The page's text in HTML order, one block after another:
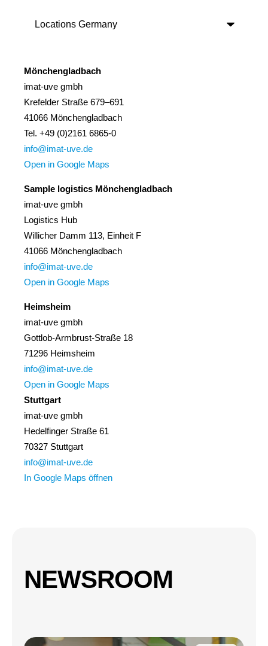
Mönchengladbach
imat-uve gmbh
Krefelder Straße 679–691
41066 Mönchengladbach
Tel. +49 (0)2161 6865-0
info@imat-uve.de
Open in Google Maps
Sample logistics Mönchengladbach
imat-uve gmbh
Logistics Hub
Willicher Damm 113, Einheit F
41066 Mönchengladbach
info@imat-uve.de
Open in Google Maps
Heimsheim
imat-uve gmbh
Gottlob-Armbrust-Straße 18
71296 Heimsheim
info@imat-uve.de
Open in Google Maps
Stuttgart
imat-uve gmbh
Hedelfinger Straße 61
70327 Stuttgart
info@imat-uve.de
In Google Maps öffnen
NEWSROOM